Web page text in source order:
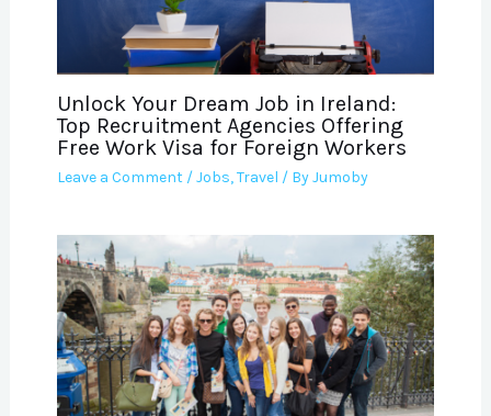
Unlock Your Dream Job in Ireland:
Top Recruitment Agencies Offering
Free Work Visa for Foreign Workers
Leave a Comment /Jobs,Travel / ByJumoby